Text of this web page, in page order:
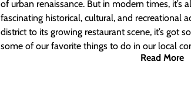
of urban renaissance. But in modern times, it’s
fascinating historical, cultural, and recreational
district to its growing restaurant scene, it’s got
some of our favorite things to do in our local
Read More